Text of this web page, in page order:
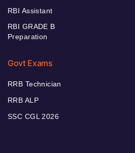
RBI Assistant
RBI GRADE B
Preparation
Govt Exams
RRB Technician
RRB ALP
SSC CGL 2026